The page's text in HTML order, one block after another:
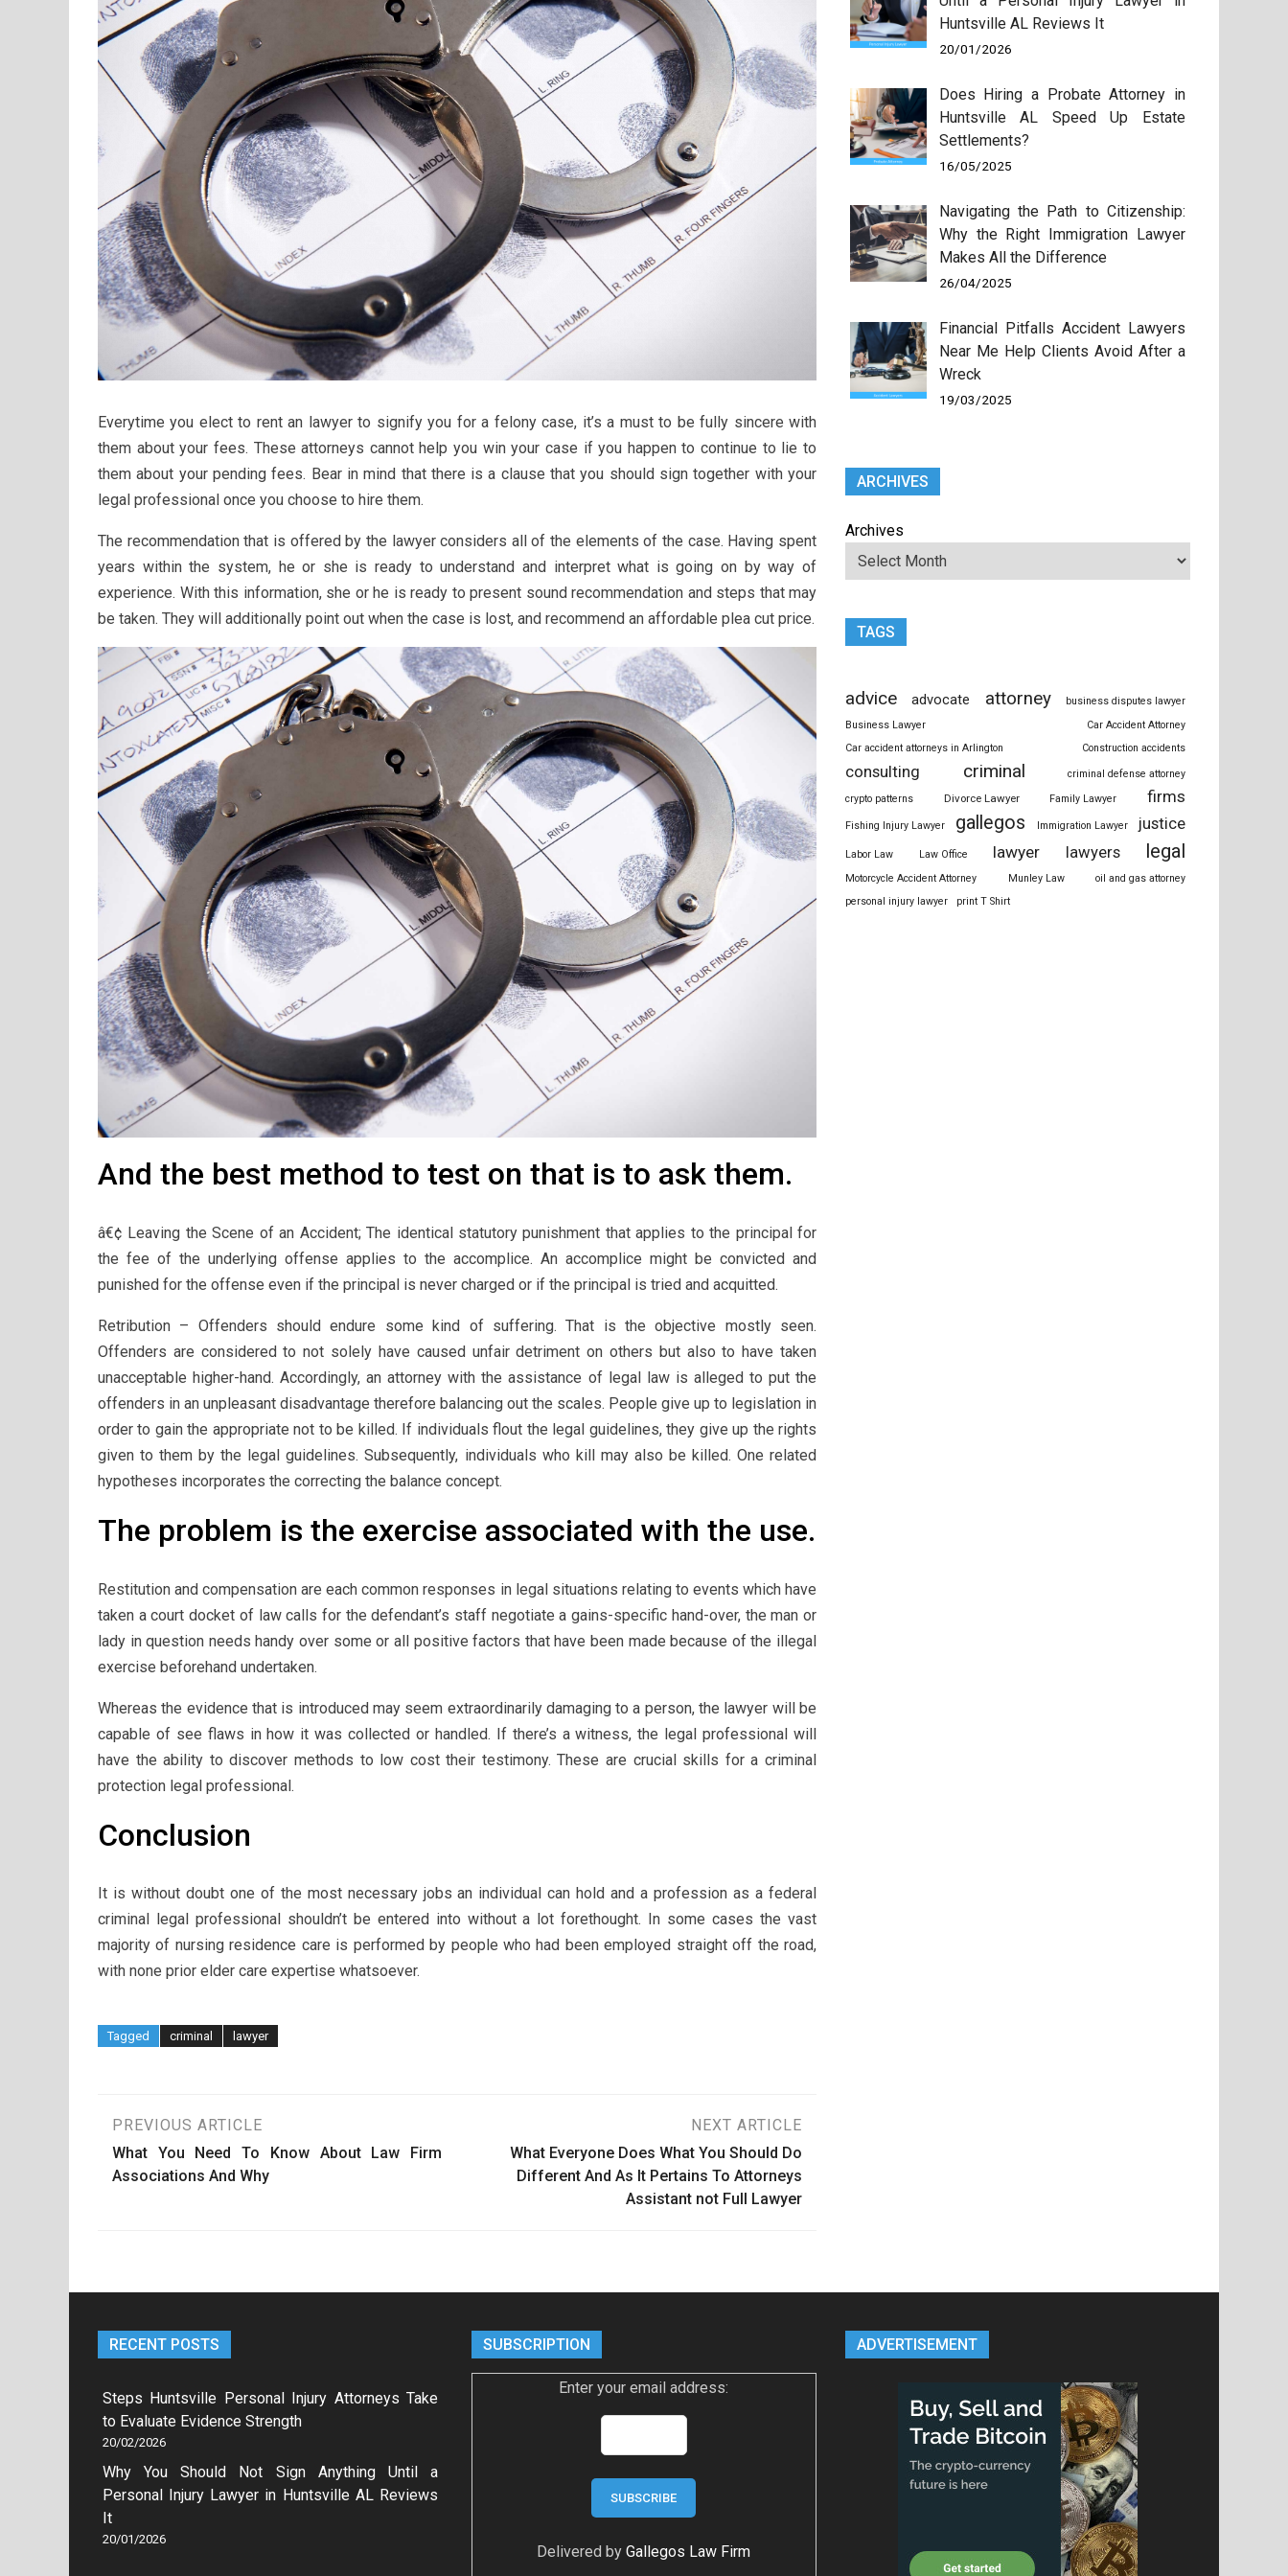
Everytime you elect to rent an lawyer to signify you for a felony case, it’s a must to be fully sincere with
them about your fees. These attorneys cannot help you win your case if you happen to continue to lie to
them about your pending fees. Bear in mind that there is a clause that you should sign together with your
legal professional once you choose to hire them.
The recommendation that is offered by the lawyer considers all of the elements of the case. Having spent
years within the system, he or she is ready to understand and interpret what is going on by way of
experience. With this information, she or he is ready to present sound recommendation and steps that may
be taken. They will additionally point out when the case is lost, and recommend an affordable plea cut price.
And the best method to test on that is to ask them.
â€¢ Leaving the Scene of an Accident; The identical statutory punishment that applies to the principal for
the fee of the underlying offense applies to the accomplice. An accomplice might be convicted and
punished for the offense even if the principal is never charged or if the principal is tried and acquitted.
Retribution – Offenders should endure some kind of suffering. That is the objective mostly seen.
Offenders are considered to not solely have caused unfair detriment on others but also to have taken
unacceptable higher-hand. Accordingly, an attorney with the assistance of legal law is alleged to put the
offenders in an unpleasant disadvantage therefore balancing out the scales. People give up to legislation in
order to gain the appropriate not to be killed. If individuals flout the legal guidelines, they give up the rights
given to them by the legal guidelines. Subsequently, individuals who kill may also be killed. One related
hypotheses incorporates the correcting the balance concept.
The problem is the exercise associated with the use.
Restitution and compensation are each common responses in legal situations relating to events which have
taken a court docket of law calls for the defendant’s staff negotiate a gains-specific hand-over, the man or
lady in question needs handy over some or all positive factors that have been made because of the illegal
exercise beforehand undertaken.
Whereas the evidence that is introduced may seem extraordinarily damaging to a person, the lawyer will be
capable of see flaws in how it was collected or handled. If there’s a witness, the legal professional will
have the ability to discover methods to low cost their testimony. These are crucial skills for a criminal
protection legal professional.
Conclusion
It is without doubt one of the most necessary jobs an individual can hold and a profession as a federal
criminal legal professional shouldn’t be entered into without a lot forethought. In some cases the vast
majority of nursing residence care is performed by people who had been employed straight off the road,
with none prior elder care expertise whatsoever.
Tagged criminal lawyer
Post
navigation
PREVIOUS ARTICLE
What You Need To Know About Law Firm
Associations And Why
NEXT ARTICLE
What Everyone Does What You Should Do
Different And As It Pertains To Attorneys
Assistant not Full Lawyer
Huntsville AL Reviews It
20/01/2026
Does Hiring a Probate Attorney in
Huntsville AL Speed Up Estate
Settlements?
16/05/2025
Navigating the Path to Citizenship:
Why the Right Immigration Lawyer
Makes All the Difference
26/04/2025
Financial Pitfalls Accident Lawyers
Near Me Help Clients Avoid After a
Wreck
19/03/2025
ARCHIVES
Archives
TAGS
advice advocate attorney
business disputes lawyer
Business Lawyer
Car Accident Attorney
Car accident attorneys in Arlington
Construction accidents
consulting criminal
criminal defense attorney
crypto patterns
Divorce Lawyer Family Lawyer firms
Fishing Injury Lawyer gallegos Immigration Lawyer justice
Labor Law Law Office lawyer lawyers legal
Motorcycle Accident Attorney Munley Law
oil and gas attorney
personal injury lawyer
print T Shirt
RECENT POSTS
Steps Huntsville Personal Injury Attorneys Take
to Evaluate Evidence Strength
20/02/2026
Why You Should Not Sign Anything Until a
Personal Injury Lawyer in Huntsville AL Reviews
It
20/01/2026
SUBSCRIPTION
Enter your email address:
Delivered byGallegos Law Firm
ADVERTISEMENT